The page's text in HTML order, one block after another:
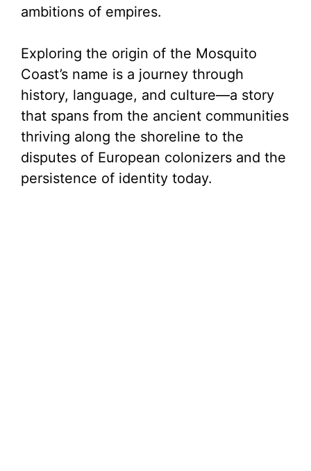
ambitions of empires.
Exploring the origin of the Mosquito
Coast’s name is a journey through
history, language, and culture—a story
that spans from the ancient communities
thriving along the shoreline to the
disputes of European colonizers and the
persistence of identity today.